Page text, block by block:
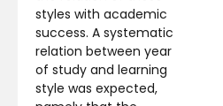
styles with academic
success. A systematic
relation between year
of study and learning
style was expected,